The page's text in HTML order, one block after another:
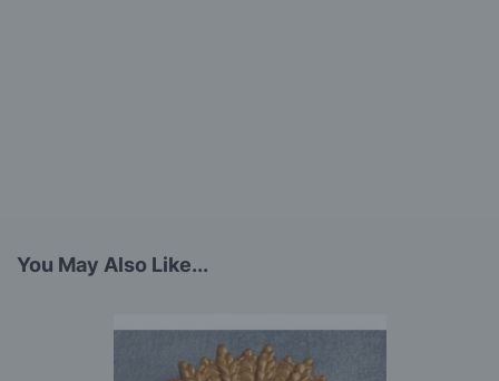
You May Also Like...